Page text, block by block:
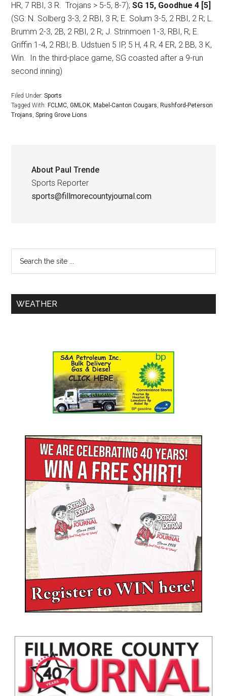
HR, 7 RBI, 3 R. Trojans > 5-5, 8-7);SG 15, Goodhue 4 [5]
(SG: N. Solberg 3-3, 2 RBI, 3 R; E. Solum 3-5, 2 RBI, 2 R; L.
Brumm 2-3, 2B, 2 RBI, 2 R; J. Strinmoen 1-3, RBI, R; E.
Griffin 1-4, 2 RBI; B. Udstuen 5 IP, 5 H, 4 R, 4 ER, 2 BB, 3 K,
Win. In the third-place game, SG coasted after a 9-run
second inning)
Filed Under:Sports
Tagged With: FCLMC,GMLOK, Mabel-Canton Cougars, Rushford-Peterson
Trojans,Spring Grove Lions
About Paul Trende
Sports Reporter
sports@fillmorecountyjournal.com
WEATHER